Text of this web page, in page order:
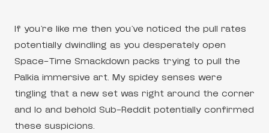
If you’re like me then you’ve noticed the pull rates
potentially dwindling as you desperately open
Space-Time Smackdown packs trying to pull the
Palkia immersive art. My spidey senses were
tingling that a new set was right around the corner
and lo and behold Sub-Reddit potentially confirmed
these suspicions.